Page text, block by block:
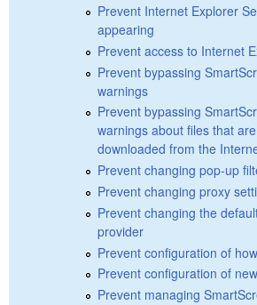
Prevent Internet Explorer
appearing
Prevent access to Internet
Prevent bypassing
warnings
Prevent bypassing
warnings about files that
downloaded from the
Prevent changing pop-up
Prevent changing proxy
Prevent changing the
provider
Prevent configuration of
Prevent configuration of
Prevent managing